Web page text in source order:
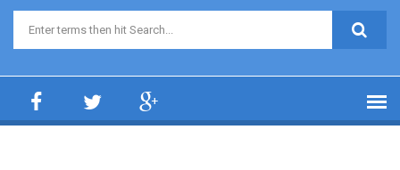
Search form